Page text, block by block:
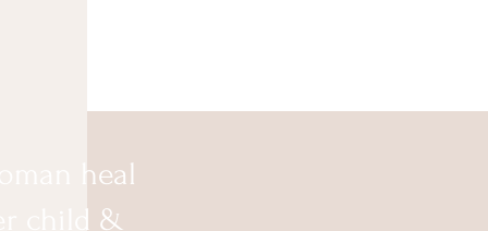
heal
child &